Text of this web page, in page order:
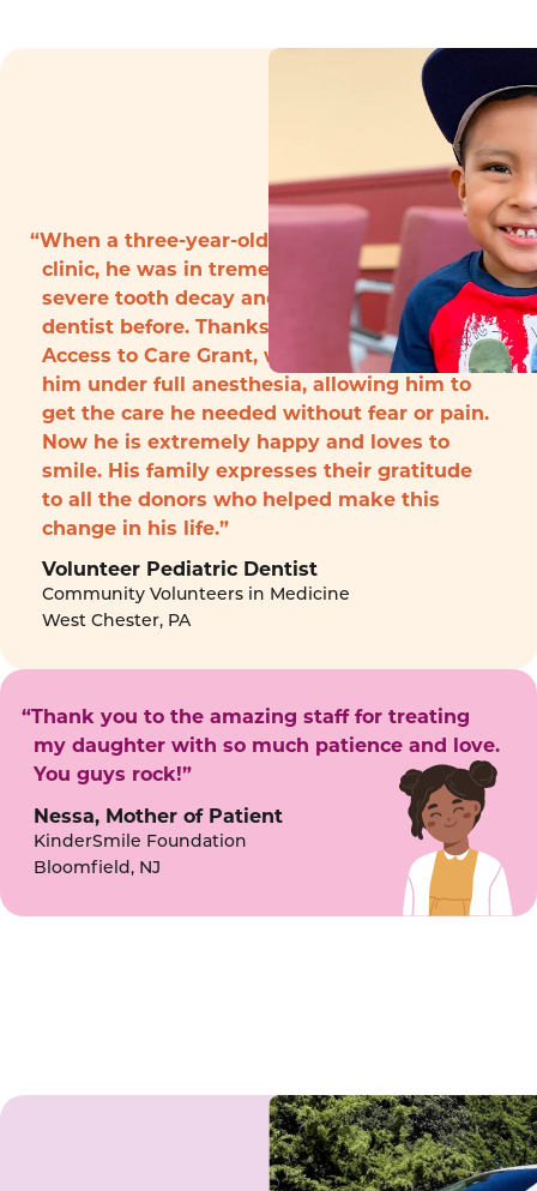
“When a three-year-old boy arrived to the
clinic, he was in tremendous pain with
severe tooth decay and had never seen a
dentist before. Thanks to funding from the
Access to Care Grant, we were able to treat
him under full anesthesia, allowing him to
get the care he needed without fear or pain.
Now he is extremely happy and loves to
smile. His family expresses their gratitude
to all the donors who helped make this
change in his life.”
Volunteer Pediatric Dentist
Community Volunteers in Medicine
West Chester, PA
“Thank you to the amazing staff for treating
my daughter with so much patience and love.
You guys rock!”
Nessa, Mother of Patient
KinderSmile Foundation
Bloomfield, NJ